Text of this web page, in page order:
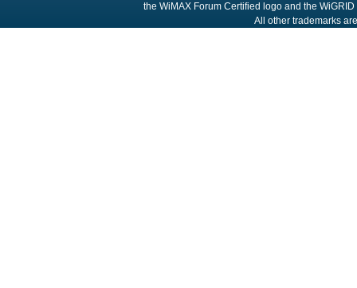
the WiMAX Forum Certified logo and the
All other trademarks